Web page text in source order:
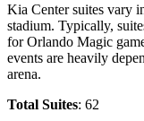
Kia Center suites vary
stadium. Typically,
for Orlando Magic
events are heavily
arena.
Total Suites: 62